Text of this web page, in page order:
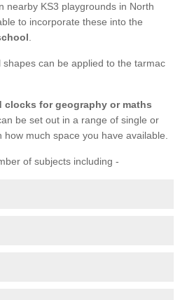
nearby KS3 playgrounds in North
to incorporate these into the
shapes can be applied to the tarmac
clocks for geography or maths
be set out in a range of single or
much space you have available.
of subjects including -